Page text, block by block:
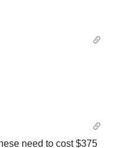
need to cost $375